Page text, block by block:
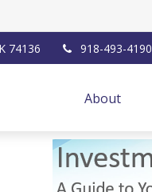
74136 918-493-4190
About